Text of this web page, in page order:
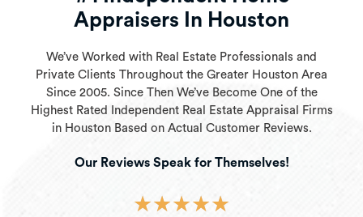
Appraisers In Houston
We’ve Worked with Real Estate Professionals and
Private Clients Throughout the Greater Houston Area
Since 2005. Since Then We’ve Become One of the
Highest Rated Independent Real Estate Appraisal Firms
in Houston Based on Actual Customer Reviews.
Our Reviews Speak for Themselves!
★★★★★